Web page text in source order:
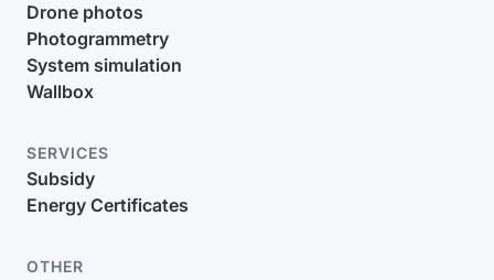
Drone photos
Photogrammetry
System simulation
Wallbox
SERVICES
Subsidy
Energy Certificates
OTHER